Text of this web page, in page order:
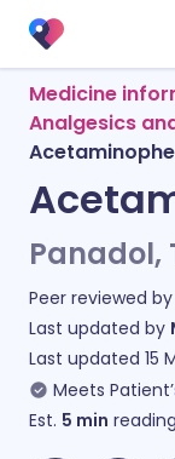
Medicine
Analgesics
Panadol,
Peer reviewed by
Last updated by
Last updated 15
Meets
Est. 5 min